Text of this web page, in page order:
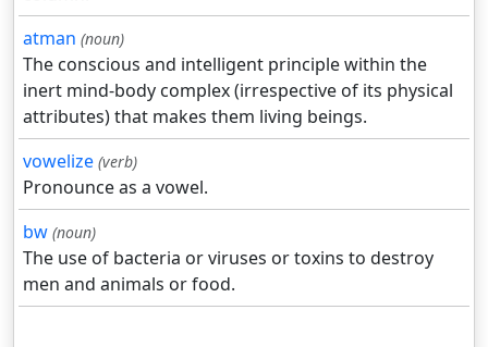
atman (noun)
The conscious and intelligent principle within the
inert mind-body complex (irrespective of its physical
attributes) that makes them living beings.
vowelize (verb)
Pronounce as a vowel.
bw (noun)
The use of bacteria or viruses or toxins to destroy
men and animals or food.